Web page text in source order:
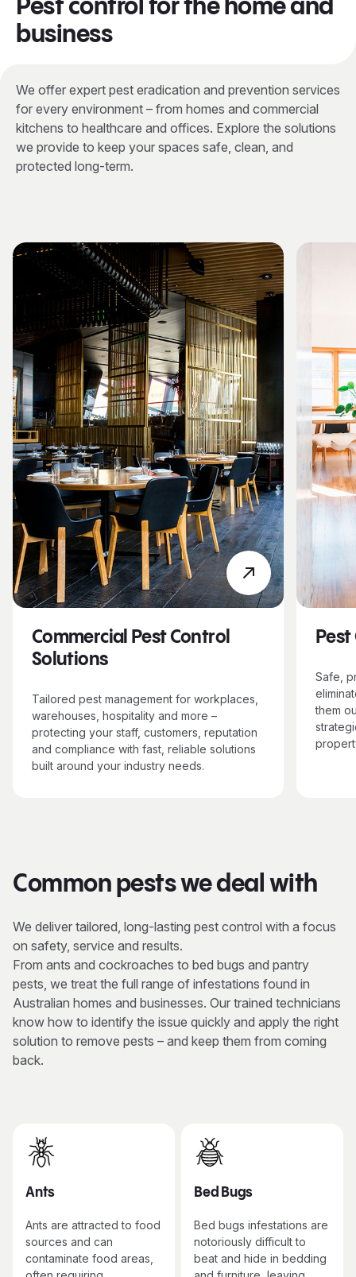
Pest control for the home and
business
We offer expert pest eradication and prevention services
for every environment – from homes and commercial
kitchens to healthcare and offices. Explore the solutions
we provide to keep your spaces safe, clean, and
protected long-term.
Commercial Pest Control
Solutions
Tailored pest management for workplaces,
warehouses, hospitality and more –
protecting your staff, customers, reputation
and compliance with fast, reliable solutions
built around your industry needs.
Pest
Safe,
them
Common pests we deal with
We deliver tailored, long-lasting pest control with a focus
on safety, service and results.
From ants and cockroaches to bed bugs and pantry
pests, we treat the full range of infestations found in
Australian homes and businesses. Our trained technicians
know how to identify the issue quickly and apply the right
solution to remove pests – and keep them from coming
back.
Ants
Ants are attracted to food
sources and can
contaminate food areas,
Bed Bugs
Bed bugs infestations are
notoriously difficult to
beat and hide in bedding